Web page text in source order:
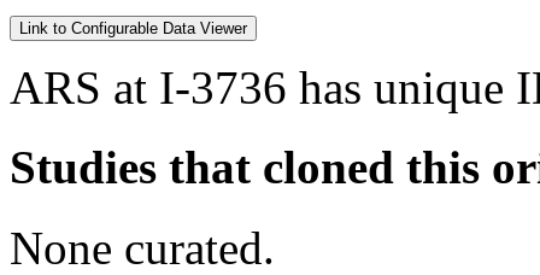
Link to Configurable Data Viewer
ARS at I-3736 has unique
Studies that cloned this
None curated.